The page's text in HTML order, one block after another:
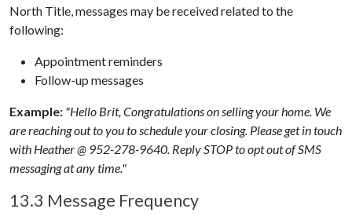
North Title, messages may be received related to the
following:
Appointment reminders
Follow-up messages
Example: "Hello Brit, Congratulations on selling your home. We
are reaching out to you to schedule your closing. Please get in touch
with Heather @ 952-278-9640. Reply STOP to opt out of SMS
messaging at any time."
13.3 Message Frequency